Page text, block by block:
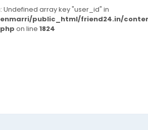
: Undefined array key "user_id" in
public_html/friend24.in/
on line 1824